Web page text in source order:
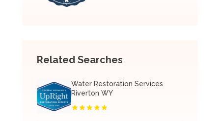
Related Searches
Water Restoration Services
Riverton WY